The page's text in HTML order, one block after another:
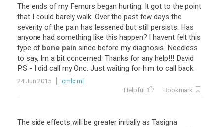
The ends of my Femurs began hurting. It got to the point
that I could barely walk. Over the past few days the
severity of the pain has lessened but still persists. Has
anyone had something like this happen? I havent felt this
type of bone pain since before my diagnosis. Needless
to say, Im a bit concerned. Thanks for any help!!! David
P.S - I did call my Onc. Just waiting for him to call back.
24 Jun 2015
cmlc.ml
Helpful
Bookmark
The side effects will be greater initially as Tasigna